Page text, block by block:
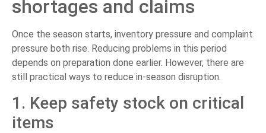
shortages and claims
Once the season starts, inventory pressure and complaint
pressure both rise. Reducing problems in this period
depends on preparation done earlier. However, there are
still practical ways to reduce in-season disruption.
1. Keep safety stock on critical
items